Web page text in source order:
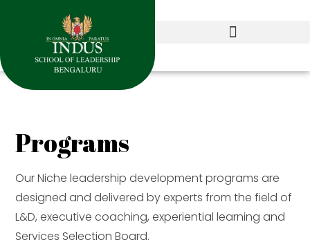
Programs
Our Niche leadership development programs are
designed and delivered by experts from the field of
L&D, executive coaching, experiential learning and
Services Selection Board.